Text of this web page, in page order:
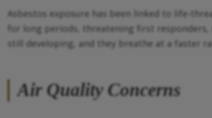
Asbestos exposure has been linked to life-
for long periods, threatening first responders,
still developing, and they breathe at a faster
Air Quality Concerns